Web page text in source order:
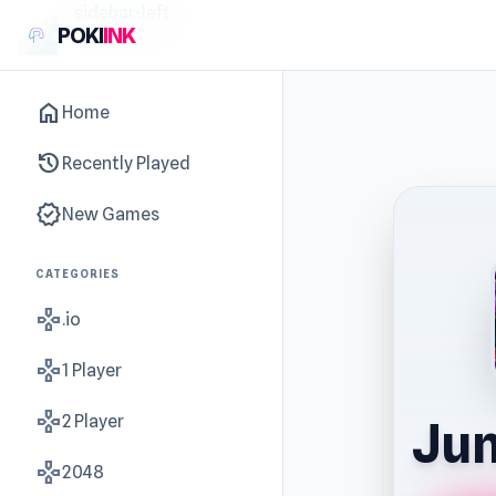
POKIINK
home Home
history Recently Played
new_releasesNew Games
CATEGORIES
gamepad.io
gamepad1 Player
gamepad2 Player
gamepad2048